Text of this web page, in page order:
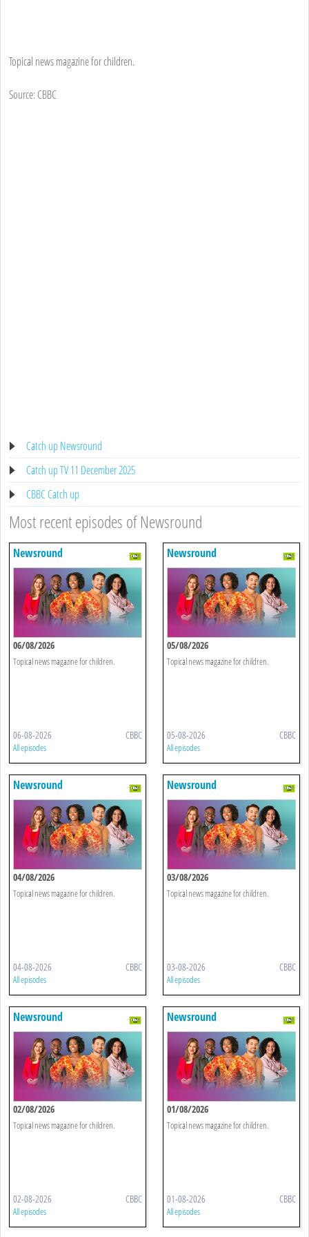
Topical news magazine for children.
Source: CBBC
Catch up Newsround
Catch up TV 11 December 2025
CBBC Catch up
Most recent episodes of Newsround
Newsround
06/08/2026
Topical news magazine for children.
06-08-2026 CBBC
All episodes
Newsround
05/08/2026
Topical news magazine for children.
05-08-2026 CBBC
All episodes
Newsround
04/08/2026
Topical news magazine for children.
04-08-2026 CBBC
All episodes
Newsround
03/08/2026
Topical news magazine for children.
03-08-2026 CBBC
All episodes
Newsround
02/08/2026
Topical news magazine for children.
02-08-2026 CBBC
All episodes
Newsround
01/08/2026
Topical news magazine for children.
01-08-2026 CBBC
All episodes